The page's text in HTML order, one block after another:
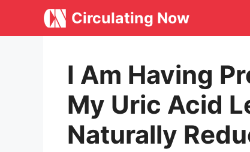
content
Circulating Now
I Am Having
My Uric Acid
Naturally